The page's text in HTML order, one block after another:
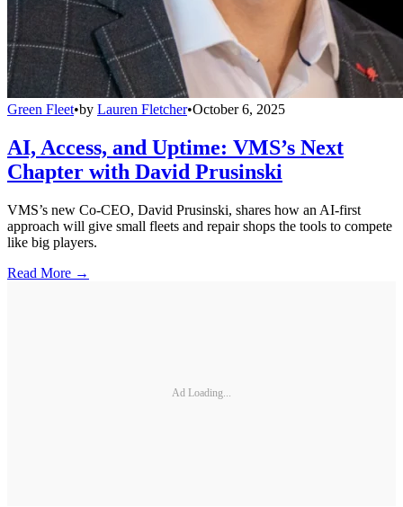
Green Fleet•by Lauren Fletcher•October 6, 2025
AI, Access, and Uptime: VMS’s Next
Chapter with David Prusinski
VMS’s new Co-CEO, David Prusinski, shares how an AI-first
approach will give small fleets and repair shops the tools to compete
like big players.
Read More →
Ad Loading...